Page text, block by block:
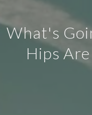
What's
Hips